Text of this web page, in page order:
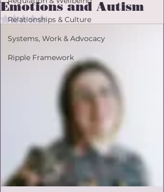
Relationships & Culture
Systems, Work & Advocacy
Ripple Framework
Emotions and Autism
Rated NaN out of 5 stars.